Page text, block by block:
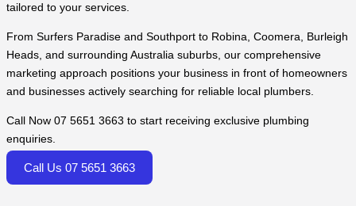
tailored to your services.
From Surfers Paradise and Southport to Robina, Coomera, Burleigh
Heads, and surrounding Australia suburbs, our comprehensive
marketing approach positions your business in front of homeowners
and businesses actively searching for reliable local plumbers.
Call Now 07 5651 3663 to start receiving exclusive plumbing
enquiries.
Call Us 07 5651 3663